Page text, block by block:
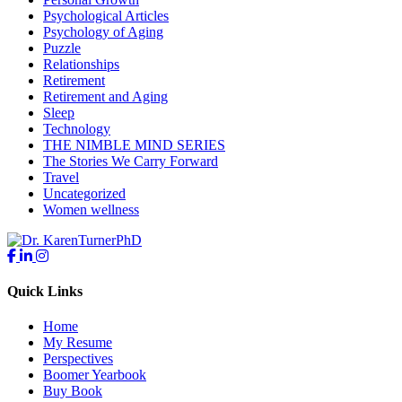
Psychological Articles
Psychology of Aging
Puzzle
Relationships
Retirement
Retirement and Aging
Sleep
Technology
THE NIMBLE MIND SERIES
The Stories We Carry Forward
Travel
Uncategorized
Women wellness
Quick Links
Home
My Resume
Perspectives
Boomer Yearbook
Buy Book